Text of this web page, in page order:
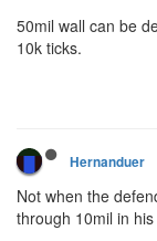
50mil wall can be
10k ticks.
Hernanduer
Not when the
through 10mil in